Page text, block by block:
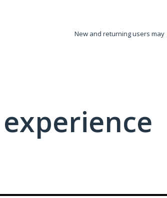
New and returning users may